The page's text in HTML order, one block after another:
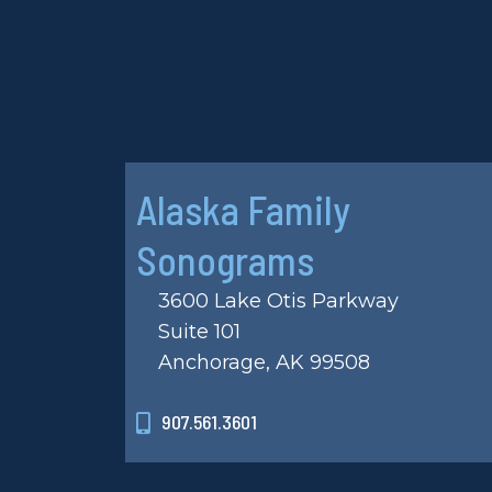
Alaska Family
Sonograms
3600 Lake Otis Parkway
Suite 101
Anchorage, AK 99508
907.561.3601